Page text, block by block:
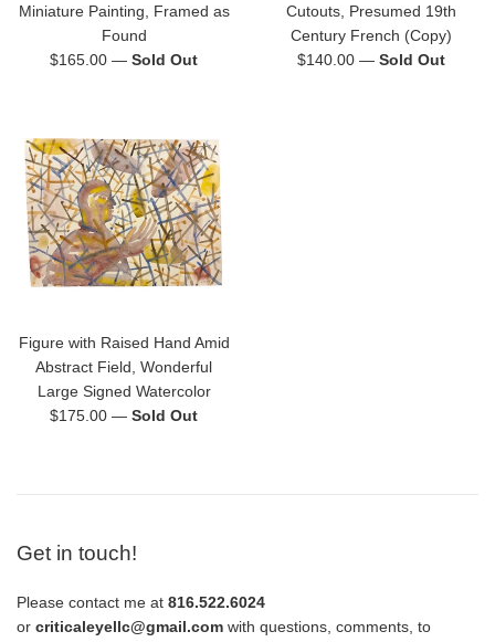
Miniature Painting, Framed as
Found
Regular
$165.00 — Sold Out
Cutouts, Presumed 19th
Century French (Copy)
Regular
$140.00 — Sold Out
Figure with Raised Hand Amid
Abstract Field, Wonderful
Large Signed Watercolor
Regular
$175.00 — Sold Out
Get in touch!
Please contact me at 816.522.6024
or criticaleyellc@gmail.com with questions, comments, to